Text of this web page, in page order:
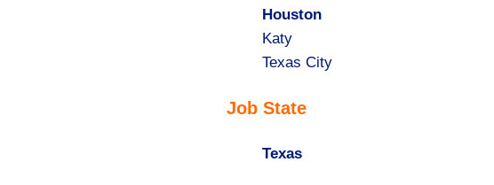
filed
under
jobs
filed
under
Hide
jobs
filed
Houston
Show
jobs
under
Katy
Show
filed
Texas City
Job State
Hide
Texas